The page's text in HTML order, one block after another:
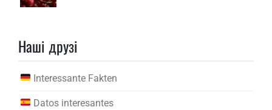
Наші друзі
Interessante Fakten
Datos interesantes